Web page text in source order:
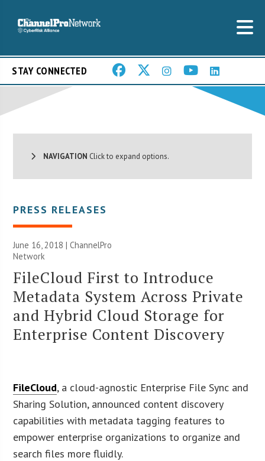
STAY CONNECTED
NAVIGATION Click to expand options.
PRESS RELEASES
June 16, 2018 |ChannelPro
Network
FileCloud First to Introduce
Metadata System Across Private
and Hybrid Cloud Storage for
Enterprise Content Discovery
FileCloud, a cloud-agnostic Enterprise File Sync and
Sharing Solution, announced content discovery
capabilities with metadata tagging features to
empower enterprise organizations to organize and
search files more fluidly.